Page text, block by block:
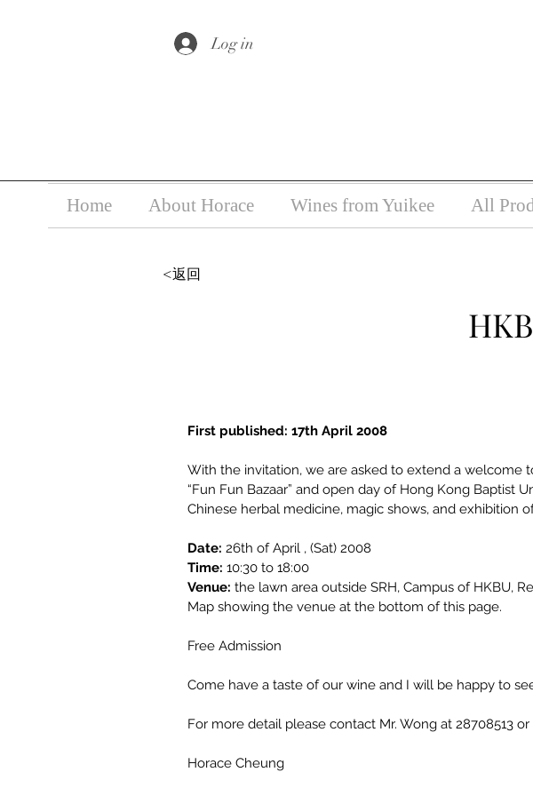
Log in
Home About Horace Wines from Yuikee All
<返回
First published: 17th April 2008
With the invitation, we are asked to extend a welcome
“Fun Fun Bazaar” and open day of Hong Kong Baptist
Chinese herbal medicine, magic shows, and exhibition
Date: 26th of April , (Sat) 2008
Time: 10:30 to 18:00
Venue: the lawn area outside SRH, Campus of HKBU,
Map showing the venue at the bottom of this page.
Free Admission
Come have a taste of our wine and I will be happy to
For more detail please contact Mr. Wong at 28708513
Horace Cheung